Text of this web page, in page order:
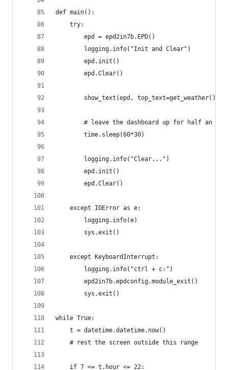
def main():
    try:
        epd = epd2in7b.EPD()
        logging.info("Init and Clear")
        epd.init()
        epd.Clear()
show_text(epd, top_text=get_weather(),
# leave the dashboard up for half an
        time.sleep(60*30)
        logging.info("Clear...")
        epd.init()
        epd.Clear()
    except IOError as e:
        logging.info(e)
        sys.exit()
    except KeyboardInterrupt:
        logging.info("ctrl + c:")
        epd2in7b.epdconfig.module_exit()
        sys.exit()
while True:
    t = datetime.datetime.now()
    # rest the screen outside this range
    if 7 <= t.hour <= 22: